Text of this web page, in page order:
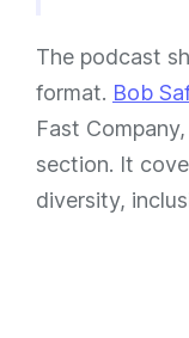
The podcast
format. Bob
Fast
section. It
diversity,